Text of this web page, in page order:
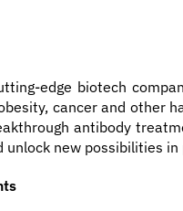
edge biotech
cancer and other
antibody
new possibilities in